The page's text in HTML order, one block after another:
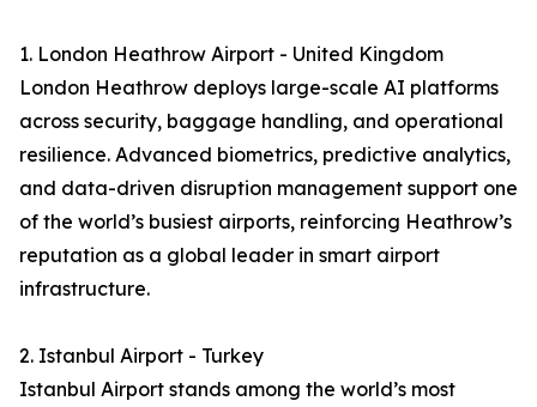
1. London Heathrow Airport - United Kingdom
London Heathrow deploys large-scale AI platforms
across security, baggage handling, and operational
resilience. Advanced biometrics, predictive analytics,
and data-driven disruption management support one
of the world’s busiest airports, reinforcing Heathrow’s
reputation as a global leader in smart airport
infrastructure.
2. Istanbul Airport - Turkey
Istanbul Airport stands among the world’s most